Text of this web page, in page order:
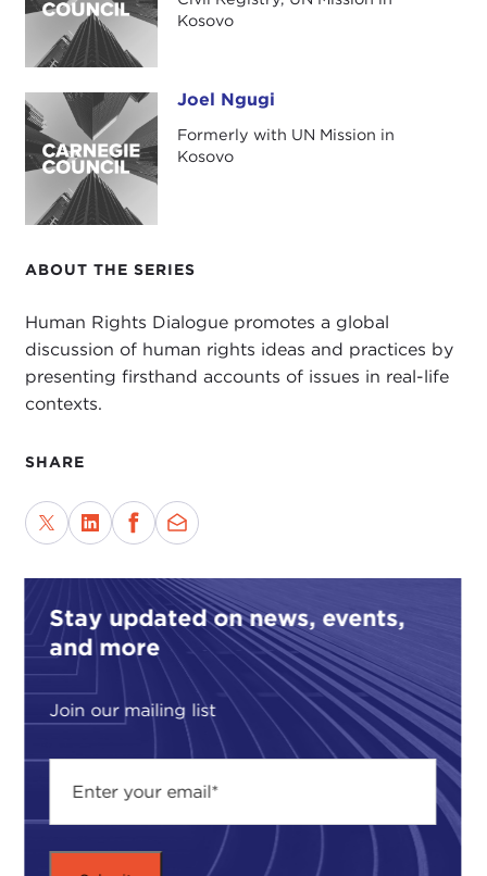
Kosovo
Joel Ngugi Joel Ngugi
Formerly with UN Mission in
Kosovo
ABOUT THE SERIES
Human Rights Dialogue promotes a global
discussion of human rights ideas and practices by
presenting firsthand accounts of issues in real-life
contexts.
SHARE
Stay updated on news, events,
and more
Join our mailing list